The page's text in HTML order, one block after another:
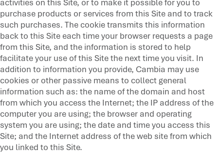
purchase products or services from this Site and to track
such purchases. The cookie transmits this information
back to this Site each time your browser requests a page
from this Site, and the information is stored to help
facilitate your use of this Site the next time you visit. In
addition to information you provide, Cambia may use
cookies or other passive means to collect general
information such as: the name of the domain and host
from which you access the Internet; the IP address of the
computer you are using; the browser and operating
system you are using; the date and time you access this
Site; and the Internet address of the web site from which
you linked to this Site.